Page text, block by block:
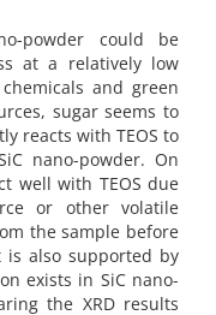
powder could be
at a relatively low
and green
sugar seems to
reacts with TEOS to
nano-powder. On
well with TEOS due
or other volatile
the sample before
is also supported by
exists in SiC nano-
the XRD results